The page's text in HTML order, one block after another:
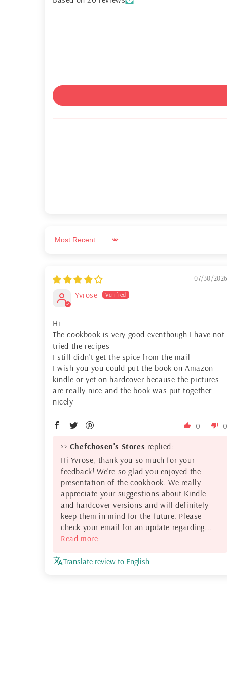
Sort by
07/30/2026
Yvrose
Hi
The cookbook is very good eventhough I have not
tried the recipes
I still didn't get the spice from the mail
I wish you you could put the book on Amazon
kindle or yet on hardcover because the pictures
are really nice and the book was put together
nicely
0
0
>> Chefchosen's Stores replied:
Hi Yvrose, thank you so much for your
feedback! We’re so glad you enjoyed the
presentation of the cookbook. We really
appreciate your suggestions about Kindle
and hardcover versions and will definitely
keep them in mind for the future. Please
check your email for an update regarding...
Read more
Translate review to English